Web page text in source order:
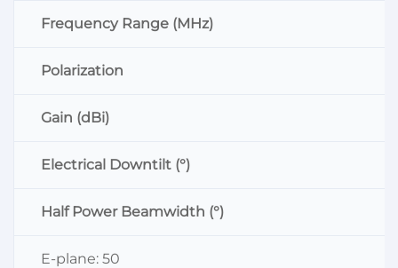
Frequency Range (MHz)
Polarization
Gain (dBi)
Electrical Downtilt (°)
Half Power Beamwidth (°)
E-plane: 50